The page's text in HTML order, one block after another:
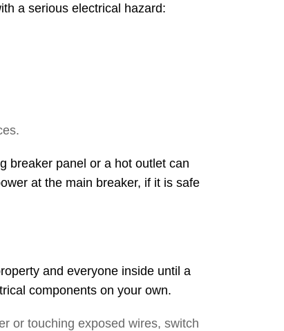
a serious electrical hazard:
breaker panel or a hot outlet can
at the main breaker, if it is safe
and everyone inside until a
components on your own.
or touching exposed wires, switch